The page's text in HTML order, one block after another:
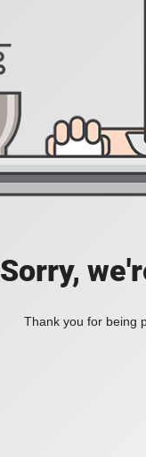
Sorry,
Thank you for being